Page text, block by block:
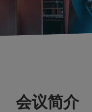
会议简介